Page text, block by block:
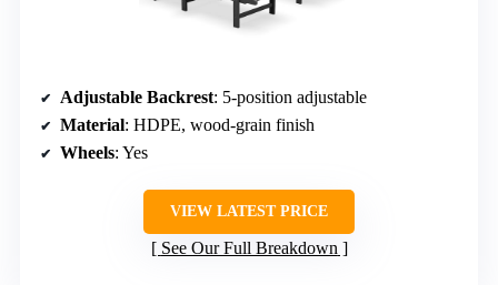
Adjustable Backrest: 5-position adjustable
Material: HDPE, wood-grain finish
Wheels: Yes
VIEW LATEST PRICE
See Our Full Breakdown